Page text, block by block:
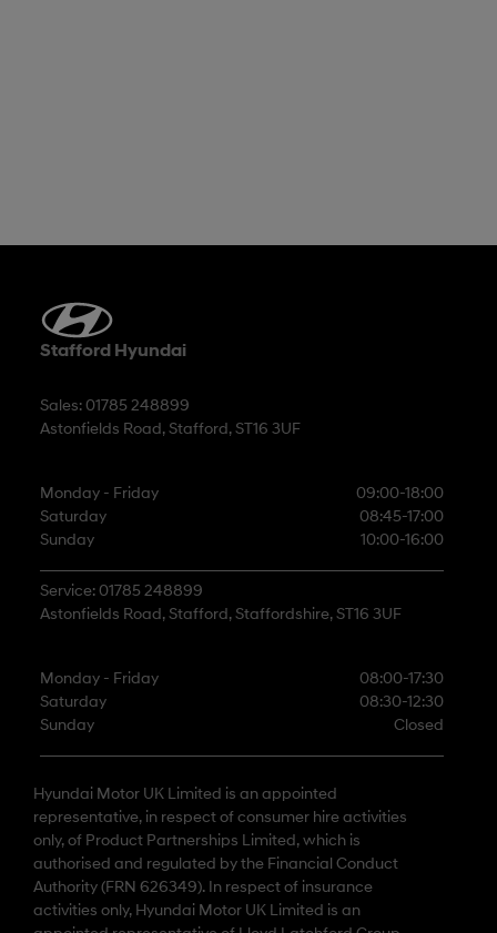
Stafford Hyundai
Sales: 01785 248899
Astonfields Road, Stafford, ST16 3UF
Monday - Friday
09:00-18:00
Saturday
08:45-17:00
Sunday
10:00-16:00
Service: 01785 248899
Astonfields Road, Stafford, Staffordshire, ST16 3UF
Monday - Friday
08:00-17:30
Saturday
08:30-12:30
Sunday
Closed
Hyundai Motor UK Limited is an appointed
representative, in respect of consumer hire activities
only, of Product Partnerships Limited, which is
authorised and regulated by the Financial Conduct
Authority (FRN 626349). In respect of insurance
activities only, Hyundai Motor UK Limited is an